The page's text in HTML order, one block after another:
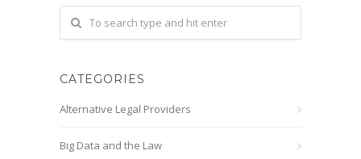
CATEGORIES
Alternative Legal Providers
Big Data and the Law